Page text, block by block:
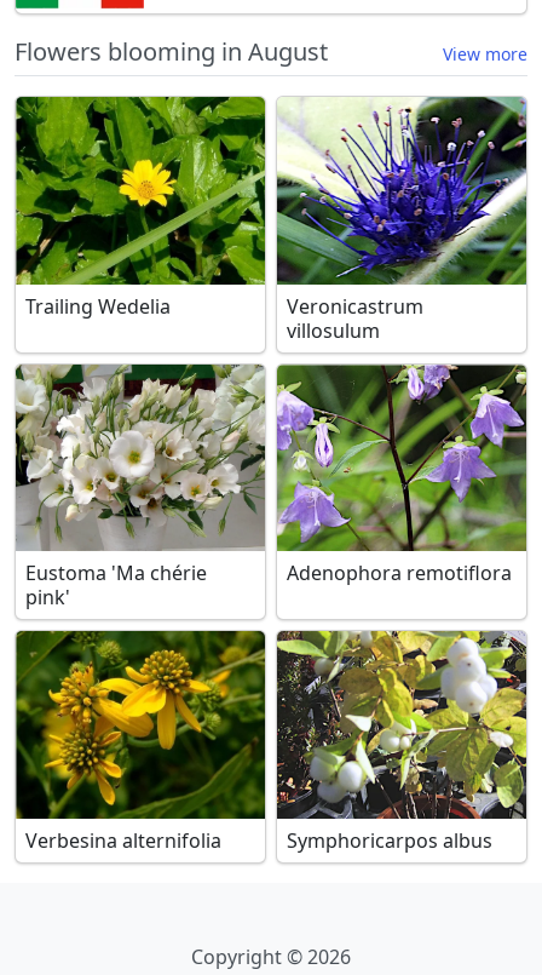
Flowers blooming in August View more
Trailing Wedelia
Veronicastrum
villosulum
Eustoma 'Ma chérie
pink'
Adenophora remotiflora
Verbesina alternifolia Symphoricarpos albus
Copyright © 2026